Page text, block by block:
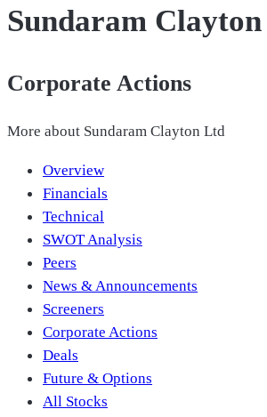
Sundaram
Corporate Actions
More about Sundaram Clayton Ltd
Overview
Financials
Technical
SWOT Analysis
Peers
News & Announcements
Screeners
Corporate Actions
Deals
Future & Options
All Stocks